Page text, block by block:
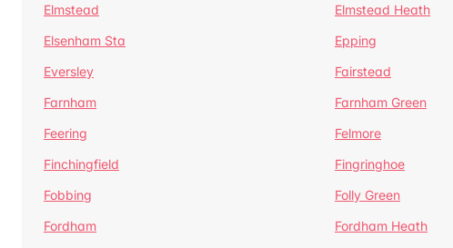
Elmstead
Elmstead Heath
Elsenham Sta
Epping
Eversley
Fairstead
Farnham
Farnham Green
Feering
Felmore
Finchingfield
Fingringhoe
Fobbing
Folly Green
Fordham
Fordham Heath